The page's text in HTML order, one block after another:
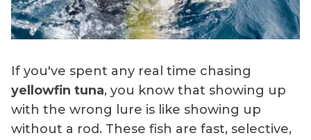
If you've spent any real time chasing
yellowfin tuna, you know that showing up
with the wrong lure is like showing up
without a rod. These fish are fast, selective,